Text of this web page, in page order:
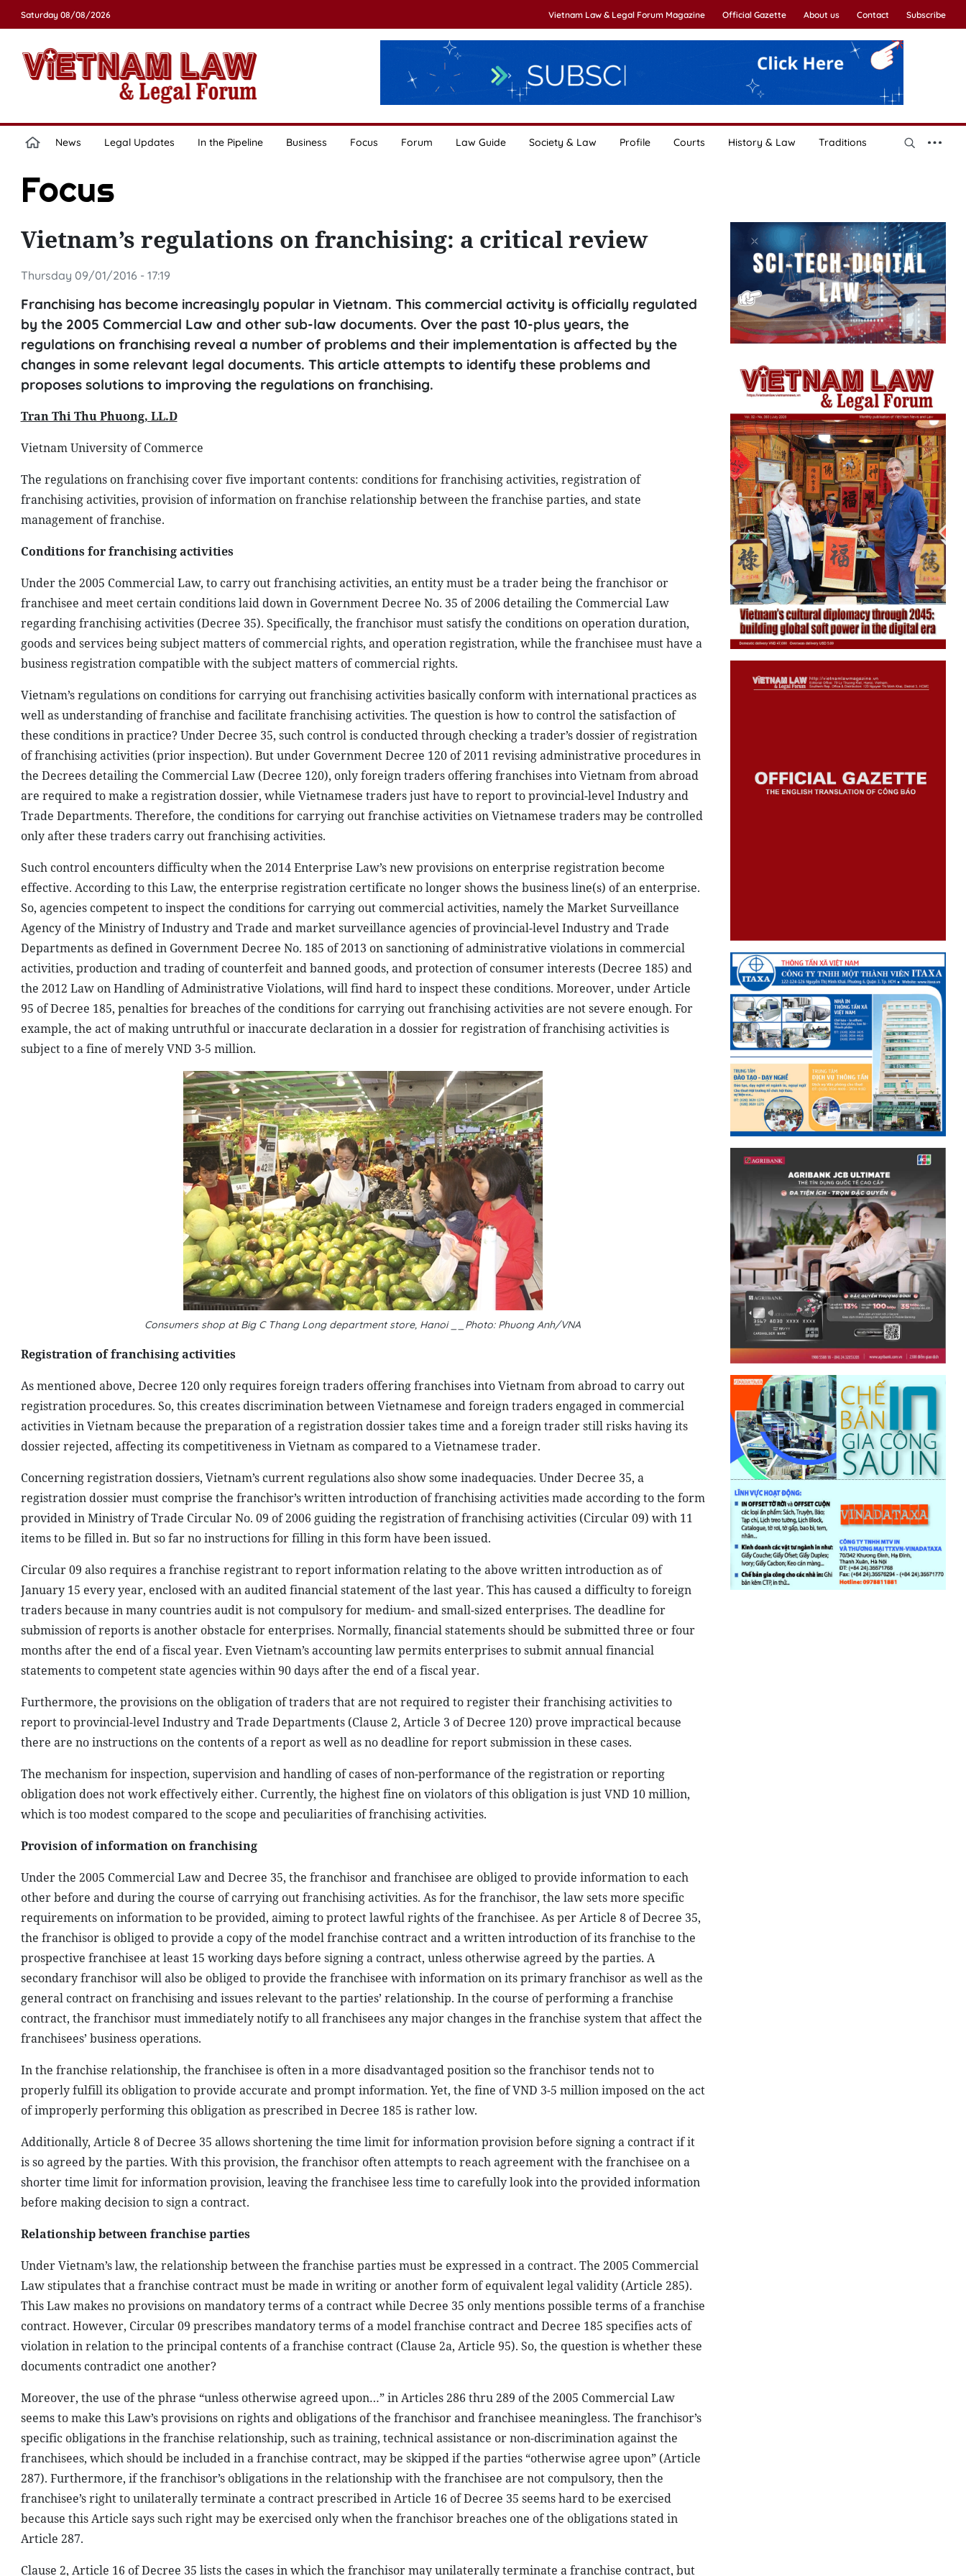
Saturday 08/08/2026 Vietnam Law & Legal Forum Magazine Official Gazette About us Contact Subscribe
News Legal Updates In the Pipeline Business Focus Forum Law Guide Society & Law Profile Courts History & Law Traditions
Focus
Vietnam’s regulations on franchising: a critical review
Thursday 09/01/2016 - 17:19
Franchising has become increasingly popular in Vietnam. This commercial activity is officially regulated
by the 2005 Commercial Law and other sub-law documents. Over the past 10-plus years, the
regulations on franchising reveal a number of problems and their implementation is affected by the
changes in some relevant legal documents. This article attempts to identify these problems and
proposes solutions to improving the regulations on franchising.
Tran Thi Thu Phuong, LL.D
Vietnam University of Commerce
The regulations on franchising cover five important contents: conditions for franchising activities, registration of
franchising activities, provision of information on franchise relationship between the franchise parties, and state
management of franchise.
Conditions for franchising activities
Under the 2005 Commercial Law, to carry out franchising activities, an entity must be a trader being the franchisor or
franchisee and meet certain conditions laid down in Government Decree No. 35 of 2006 detailing the Commercial Law
regarding franchising activities (Decree 35). Specifically, the franchisor must satisfy the conditions on operation duration,
goods and services being subject matters of commercial rights, and operation registration, while the franchisee must have a
business registration compatible with the subject matters of commercial rights.
Vietnam’s regulations on conditions for carrying out franchising activities basically conform with international practices as
well as understanding of franchise and facilitate franchising activities. The question is how to control the satisfaction of
these conditions in practice? Under Decree 35, such control is conducted through checking a trader’s dossier of registration
of franchising activities (prior inspection). But under Government Decree 120 of 2011 revising administrative procedures in
the Decrees detailing the Commercial Law (Decree 120), only foreign traders offering franchises into Vietnam from abroad
are required to make a registration dossier, while Vietnamese traders just have to report to provincial-level Industry and
Trade Departments. Therefore, the conditions for carrying out franchise activities on Vietnamese traders may be controlled
only after these traders carry out franchising activities.
Such control encounters difficulty when the 2014 Enterprise Law’s new provisions on enterprise registration become
effective. According to this Law, the enterprise registration certificate no longer shows the business line(s) of an enterprise.
So, agencies competent to inspect the conditions for carrying out commercial activities, namely the Market Surveillance
Agency of the Ministry of Industry and Trade and market surveillance agencies of provincial-level Industry and Trade
Departments as defined in Government Decree No. 185 of 2013 on sanctioning of administrative violations in commercial
activities, production and trading of counterfeit and banned goods, and protection of consumer interests (Decree 185) and
the 2012 Law on Handling of Administrative Violations, will find hard to inspect these conditions. Moreover, under Article
95 of Decree 185, penalties for breaches of the conditions for carrying out franchising activities are not severe enough. For
example, the act of making untruthful or inaccurate declaration in a dossier for registration of franchising activities is
subject to a fine of merely VND 3-5 million.
Consumers shop at Big C Thang Long department store, Hanoi __Photo: Phuong Anh/VNA
Registration of franchising activities
As mentioned above, Decree 120 only requires foreign traders offering franchises into Vietnam from abroad to carry out
registration procedures. So, this creates discrimination between Vietnamese and foreign traders engaged in commercial
activities in Vietnam because the preparation of a registration dossier takes time and a foreign trader still risks having its
dossier rejected, affecting its competitiveness in Vietnam as compared to a Vietnamese trader.
Concerning registration dossiers, Vietnam’s current regulations also show some inadequacies. Under Decree 35, a
registration dossier must comprise the franchisor’s written introduction of franchising activities made according to the form
provided in Ministry of Trade Circular No. 09 of 2006 guiding the registration of franchising activities (Circular 09) with 11
items to be filled in. But so far no instructions for filling in this form have been issued.
Circular 09 also requires a franchise registrant to report information relating to the above written introduction as of
January 15 every year, enclosed with an audited financial statement of the last year. This has caused a difficulty to foreign
traders because in many countries audit is not compulsory for medium- and small-sized enterprises. The deadline for
submission of reports is another obstacle for enterprises. Normally, financial statements should be submitted three or four
months after the end of a fiscal year. Even Vietnam’s accounting law permits enterprises to submit annual financial
statements to competent state agencies within 90 days after the end of a fiscal year.
Furthermore, the provisions on the obligation of traders that are not required to register their franchising activities to
report to provincial-level Industry and Trade Departments (Clause 2, Article 3 of Decree 120) prove impractical because
there are no instructions on the contents of a report as well as no deadline for report submission in these cases.
The mechanism for inspection, supervision and handling of cases of non-performance of the registration or reporting
obligation does not work effectively either. Currently, the highest fine on violators of this obligation is just VND 10 million,
which is too modest compared to the scope and peculiarities of franchising activities.
Provision of information on franchising
Under the 2005 Commercial Law and Decree 35, the franchisor and franchisee are obliged to provide information to each
other before and during the course of carrying out franchising activities. As for the franchisor, the law sets more specific
requirements on information to be provided, aiming to protect lawful rights of the franchisee. As per Article 8 of Decree 35,
the franchisor is obliged to provide a copy of the model franchise contract and a written introduction of its franchise to the
prospective franchisee at least 15 working days before signing a contract, unless otherwise agreed by the parties. A
secondary franchisor will also be obliged to provide the franchisee with information on its primary franchisor as well as the
general contract on franchising and issues relevant to the parties’ relationship. In the course of performing a franchise
contract, the franchisor must immediately notify to all franchisees any major changes in the franchise system that affect the
franchisees’ business operations.
In the franchise relationship, the franchisee is often in a more disadvantaged position so the franchisor tends not to
properly fulfill its obligation to provide accurate and prompt information. Yet, the fine of VND 3-5 million imposed on the act
of improperly performing this obligation as prescribed in Decree 185 is rather low.
Additionally, Article 8 of Decree 35 allows shortening the time limit for information provision before signing a contract if it
is so agreed by the parties. With this provision, the franchisor often attempts to reach agreement with the franchisee on a
shorter time limit for information provision, leaving the franchisee less time to carefully look into the provided information
before making decision to sign a contract.
Relationship between franchise parties
Under Vietnam’s law, the relationship between the franchise parties must be expressed in a contract. The 2005 Commercial
Law stipulates that a franchise contract must be made in writing or another form of equivalent legal validity (Article 285).
This Law makes no provisions on mandatory terms of a contract while Decree 35 only mentions possible terms of a franchise
contract. However, Circular 09 prescribes mandatory terms of a model franchise contract and Decree 185 specifies acts of
violation in relation to the principal contents of a franchise contract (Clause 2a, Article 95). So, the question is whether these
documents contradict one another?
Moreover, the use of the phrase “unless otherwise agreed upon…” in Articles 286 thru 289 of the 2005 Commercial Law
seems to make this Law’s provisions on rights and obligations of the franchisor and franchisee meaningless. The franchisor’s
specific obligations in the franchise relationship, such as training, technical assistance or non-discrimination against the
franchisees, which should be included in a franchise contract, may be skipped if the parties “otherwise agree upon” (Article
287). Furthermore, if the franchisor’s obligations in the relationship with the franchisee are not compulsory, then the
franchisee’s right to unilaterally terminate a contract prescribed in Article 16 of Decree 35 seems hard to be exercised
because this Article says such right may be exercised only when the franchisor breaches one of the obligations stated in
Article 287.
Clause 2, Article 16 of Decree 35 lists the cases in which the franchisor may unilaterally terminate a franchise contract, but